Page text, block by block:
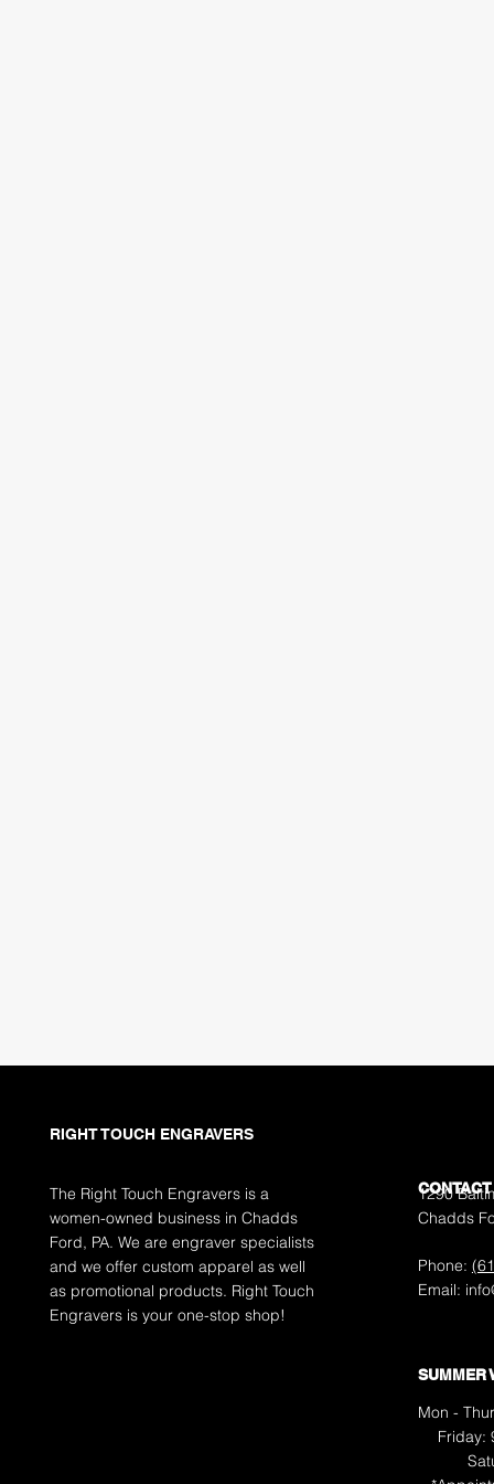
RIGHT TOUCH ENGRAVERS
The Right Touch Engravers is a
women-owned business in Chadds
Ford, PA. We are engraver specialists
and we offer custom apparel as well
as promotional products. Right Touch
Engravers is your one-stop shop!
CONTACT
1290
Chadds
Phone:
Email:
SUMMER
Mon -
Friday: